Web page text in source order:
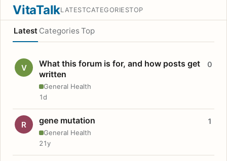
VitaTalkLATESTCATEGORIESTOP
Latest Categories Top
V
What this forum is for, and how posts get
written
General Health
0
1d
R gene mutation
General Health
1
21y